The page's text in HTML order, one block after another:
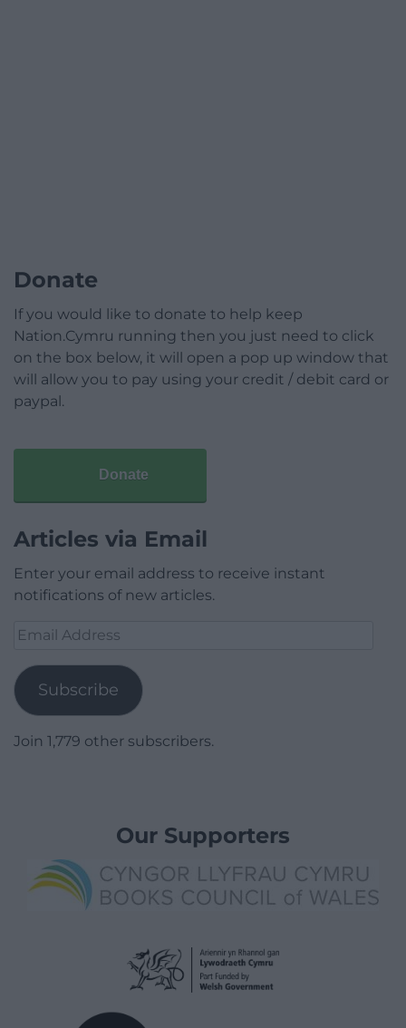
Donate
If you would like to donate to help keep
Nation.Cymru running then you just need to click
on the box below, it will open a pop up window that
will allow you to pay using your credit / debit card or
paypal.
Donate
Articles via Email
Enter your email address to receive instant
notifications of new articles.
Email
Subscribe
Join 1,779 other subscribers.
Our Supporters